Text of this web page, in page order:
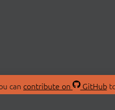
can contribute on GitHub